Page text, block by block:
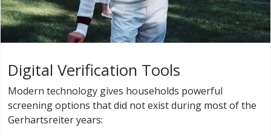
Digital Verification Tools
Modern technology gives households powerful
screening options that did not exist during most of the
Gerhartsreiter years: